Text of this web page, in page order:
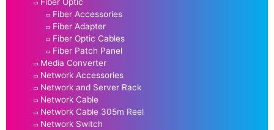
Fiber Accessories
Fiber Adapter
Fiber Optic Cables
Fiber Patch Panel
Media Converter
Network Accessories
Network and Server Rack
Network Cable
Network Cable 305m Reel
Network Switch